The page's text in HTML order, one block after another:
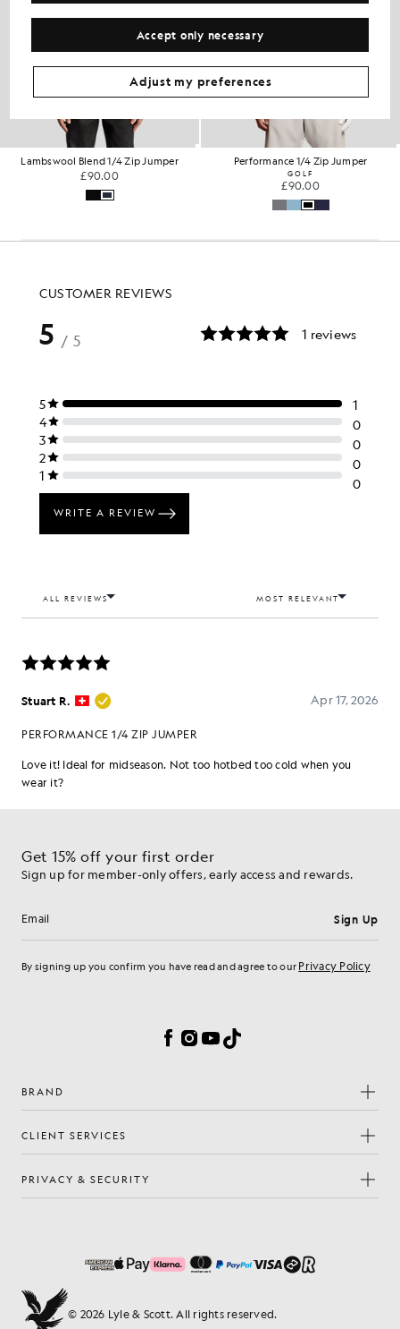
Lambswool Blend 1/4 Zip Jumper
£90.00
Performance 1/4 Zip Jumper
GOLF
£90.00
Get 15% off your first order
Sign up for member-only offers, early access and rewards.
Email address Sign Up
By signing up you confirm you have read and agree to our Privacy Policy
Facebook
Instagram
YouTube
TikTok
BRAND
CLIENT SERVICES
PRIVACY & SECURITY
© 2026 Lyle & Scott. All rights reserved.
Accept only necessary
Adjust my preferences